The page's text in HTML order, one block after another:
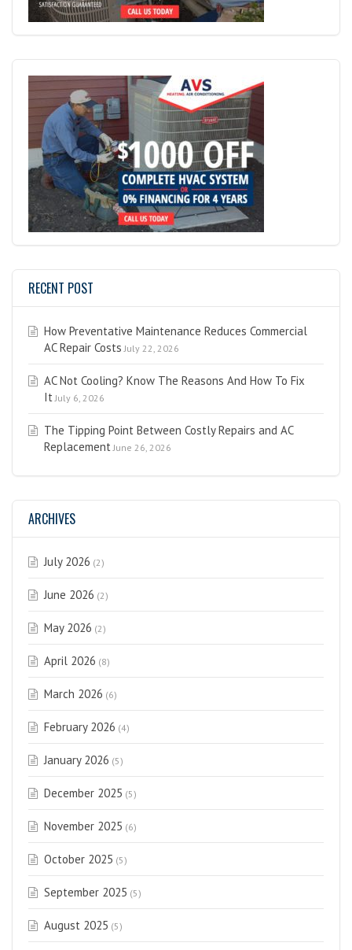
RECENT POST
How Preventative Maintenance Reduces Commercial
AC Repair Costs July 22, 2026
AC Not Cooling? Know The Reasons And How To Fix
It July 6, 2026
The Tipping Point Between Costly Repairs and AC
Replacement June 26, 2026
ARCHIVES
July 2026 (2)
June 2026 (2)
May 2026 (2)
April 2026 (8)
March 2026 (6)
February 2026 (4)
January 2026 (5)
December 2025 (5)
November 2025 (6)
October 2025 (5)
September 2025 (5)
August 2025 (5)